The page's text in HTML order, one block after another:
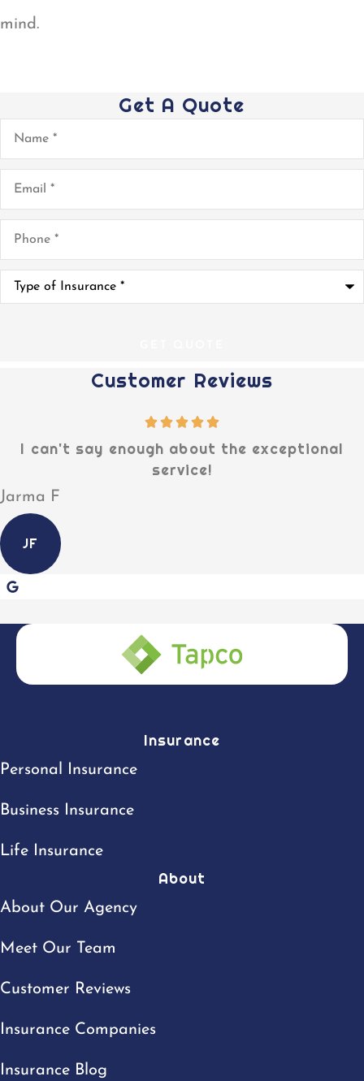
mind.
Get A Quote
Type
Customer Reviews
I can't say enough about the exceptional
service!
Jarma F
JF
Insurance
Personal Insurance
Business Insurance
Life Insurance
About
About Our Agency
Meet Our Team
Customer Reviews
Insurance Companies
Insurance Blog